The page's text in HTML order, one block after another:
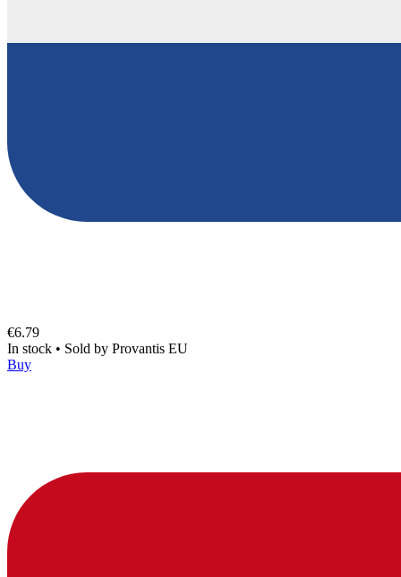
€6.79
In stock • Sold by Provantis EU
Buy